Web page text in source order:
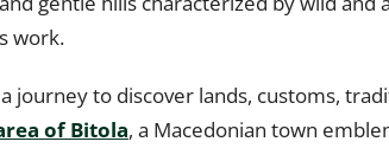
work.
journey to discover lands, customs,
of Bitola, a Macedonian town